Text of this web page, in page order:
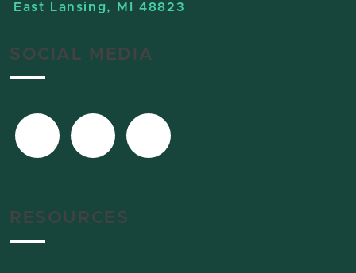
East Lansing, MI 48823
SOCIAL MEDIA
RESOURCES